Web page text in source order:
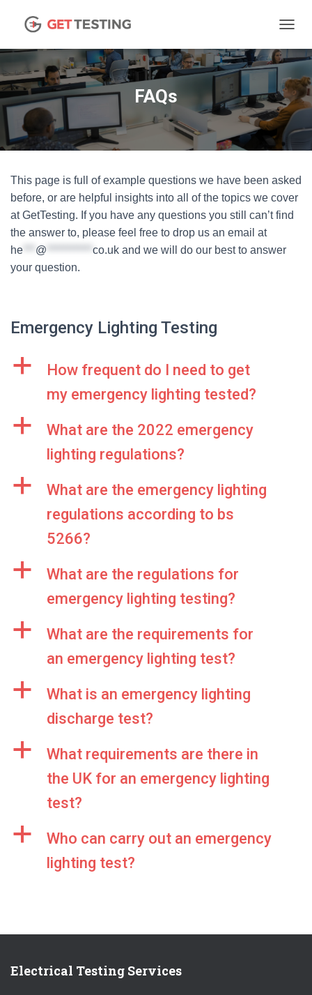
FAQs
This page is full of example questions we have been asked
before, or are helpful insights into all of the topics we cover
at GetTesting. If you have any questions you still can’t find
the answer to, please feel free to drop us an email at
he
@ co.uk and we will do our best to answer
your question.
Emergency Lighting Testing
a
How frequent do I need to get
my emergency lighting tested?
a
What are the 2022 emergency
lighting regulations?
a
What are the emergency lighting
regulations according to bs
5266?
a
What are the regulations for
emergency lighting testing?
a
What are the requirements for
an emergency lighting test?
a
What is an emergency lighting
discharge test?
a
What requirements are there in
the UK for an emergency lighting
test?
a
Who can carry out an emergency
lighting test?
Electrical Testing Services